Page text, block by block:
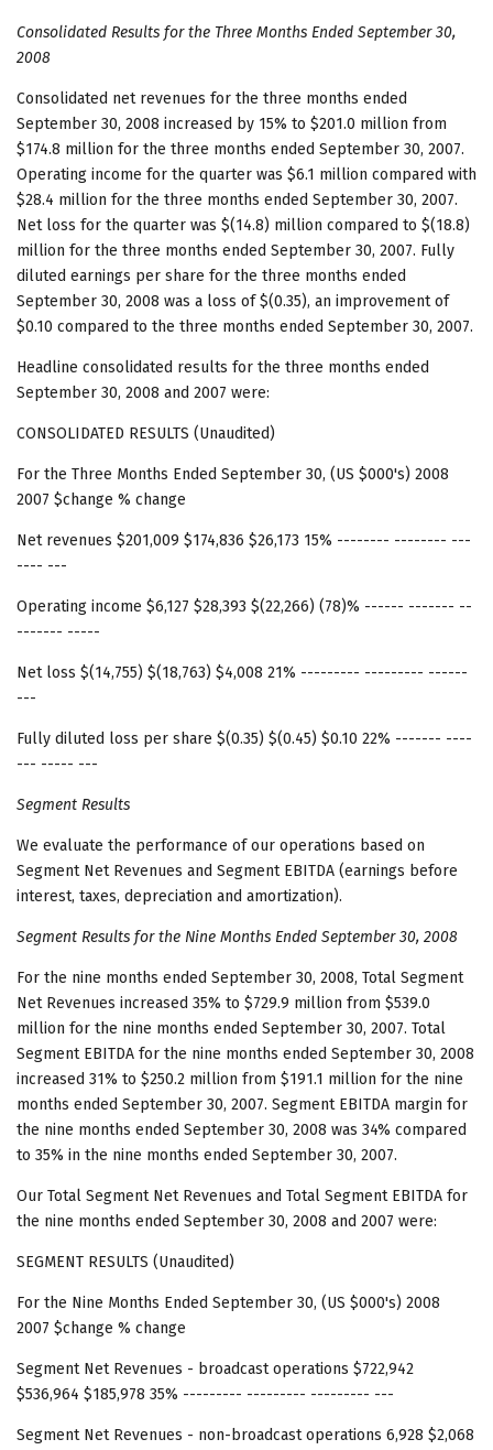
Consolidated Results for the Three Months Ended September 30,
2008
Consolidated net revenues for the three months ended
September 30, 2008 increased by 15% to $201.0 million from
$174.8 million for the three months ended September 30, 2007.
Operating income for the quarter was $6.1 million compared with
$28.4 million for the three months ended September 30, 2007.
Net loss for the quarter was $(14.8) million compared to $(18.8)
million for the three months ended September 30, 2007. Fully
diluted earnings per share for the three months ended
September 30, 2008 was a loss of $(0.35), an improvement of
$0.10 compared to the three months ended September 30, 2007.
Headline consolidated results for the three months ended
September 30, 2008 and 2007 were:
CONSOLIDATED RESULTS (Unaudited)
For the Three Months Ended September 30, (US $000's) 2008
2007 $change % change
Net revenues $201,009 $174,836 $26,173 15% -------- -------- ---
---- ---
Operating income $6,127 $28,393 $(22,266) (78)% ------ ------- --
------- -----
Net loss $(14,755) $(18,763) $4,008 21% --------- --------- ------
---
Fully diluted loss per share $(0.35) $(0.45) $0.10 22% ------- ----
--- ----- ---
Segment Results
We evaluate the performance of our operations based on
Segment Net Revenues and Segment EBITDA (earnings before
interest, taxes, depreciation and amortization).
Segment Results for the Nine Months Ended September 30, 2008
For the nine months ended September 30, 2008, Total Segment
Net Revenues increased 35% to $729.9 million from $539.0
million for the nine months ended September 30, 2007. Total
Segment EBITDA for the nine months ended September 30, 2008
increased 31% to $250.2 million from $191.1 million for the nine
months ended September 30, 2007. Segment EBITDA margin for
the nine months ended September 30, 2008 was 34% compared
to 35% in the nine months ended September 30, 2007.
Our Total Segment Net Revenues and Total Segment EBITDA for
the nine months ended September 30, 2008 and 2007 were:
SEGMENT RESULTS (Unaudited)
For the Nine Months Ended September 30, (US $000's) 2008
2007 $change % change
Segment Net Revenues - broadcast operations $722,942
$536,964 $185,978 35% --------- --------- --------- ---
Segment Net Revenues - non-broadcast operations 6,928 $2,068